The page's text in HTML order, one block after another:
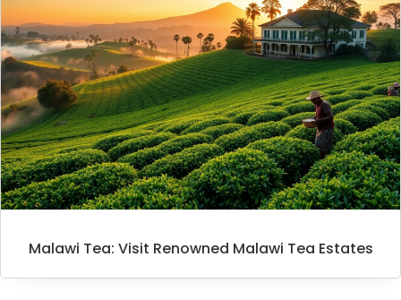
Malawi Tea: Visit Renowned Malawi Tea Estates